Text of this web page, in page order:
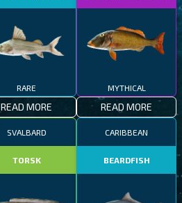
RARE
READ MORE
MYTHICAL
READ MORE
SVALBARD
TORSK
CARIBBEAN
BEARDFISH